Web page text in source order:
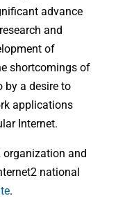
advance
and
of
shortcomings of
by a desire to
applications
Internet.
organization and
national
.